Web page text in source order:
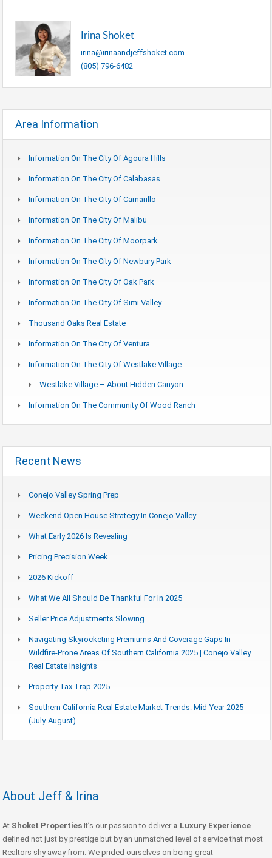
Irina Shoket
irina@irinaandjeffshoket.com
(805) 796-6482
Area Information
Information On The City Of Agoura Hills
Information On The City Of Calabasas
Information On The City Of Camarillo
Information On The City Of Malibu
Information On The City Of Moorpark
Information On The City Of Newbury Park
Information On The City Of Oak Park
Information On The City Of Simi Valley
Thousand Oaks Real Estate
Information On The City Of Ventura
Information On The City Of Westlake Village
Westlake Village – About Hidden Canyon
Information On The Community Of Wood Ranch
Recent News
Conejo Valley Spring Prep
Weekend Open House Strategy In Conejo Valley
What Early 2026 Is Revealing
Pricing Precision Week
2026 Kickoff
What We All Should Be Thankful For In 2025
Seller Price Adjustments Slowing…
Navigating Skyrocketing Premiums And Coverage Gaps In
Wildfire-Prone Areas Of Southern California 2025 | Conejo Valley
Real Estate Insights
Property Tax Trap 2025
Southern California Real Estate Market Trends: Mid-Year 2025
(July-August)
About Jeff & Irina
At Shoket Properties It’s our passion to deliver a Luxury Experience
defined not just by prestige but by an unmatched level of service that most
Realtors shy away from. We prided ourselves on being great